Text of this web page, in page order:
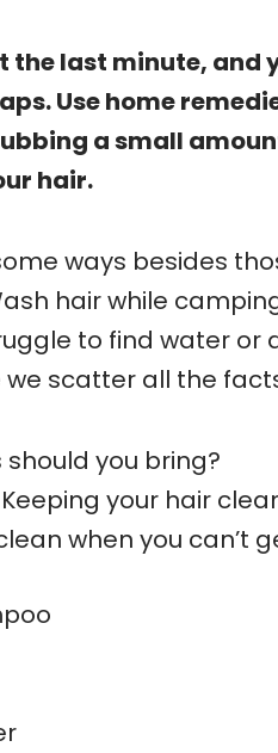
the last minute, and
Use home
a small
hair.
ways besides
hair while
to find water or
scatter all the
you bring?
your hair
when you can’t